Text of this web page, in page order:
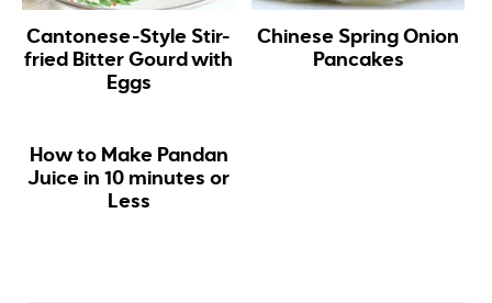
Cantonese-Style Stir-
fried Bitter Gourd with
Eggs
Chinese Spring Onion
Pancakes
How to Make Pandan
Juice in 10 minutes or
Less